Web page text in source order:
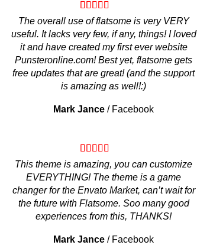
The overall use of flatsome is very VERY
useful. It lacks very few, if any, things! I loved
it and have created my first ever website
Punsteronline.com! Best yet, flatsome gets
free updates that are great! (and the support
is amazing as well!:)
Mark Jance / Facebook
This theme is amazing, you can customize
EVERYTHING! The theme is a game
changer for the Envato Market, can’t wait for
the future with Flatsome. Soo many good
experiences from this, THANKS!
Mark Jance / Facebook